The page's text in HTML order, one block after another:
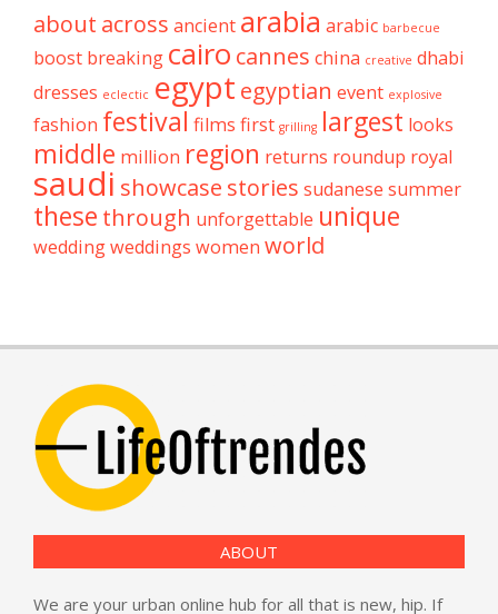
about across ancient arabia arabic barbecue
boost breaking cairo cannes china creative dhabi
dresses eclectic egypt egyptian event explosive
fashion festival films first grilling largest looks
middle million region returns roundup royal
saudi showcase stories sudanese summer
these through unforgettable unique
weddingweddings women world
ABOUT
We are your urban online hub for all that is new, hip. If